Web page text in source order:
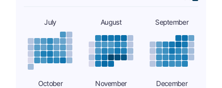
July August September
October November December